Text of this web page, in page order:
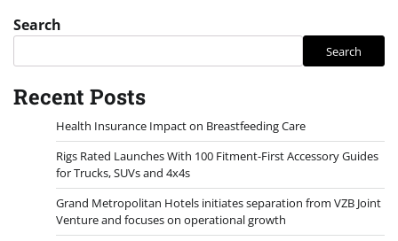
Search
Search
Recent Posts
Health Insurance Impact on Breastfeeding Care
Rigs Rated Launches With 100 Fitment-First Accessory Guides
for Trucks, SUVs and 4x4s
Grand Metropolitan Hotels initiates separation from VZB Joint
Venture and focuses on operational growth